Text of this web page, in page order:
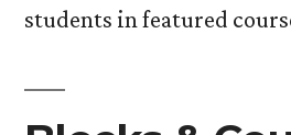
Year’s
students in featured